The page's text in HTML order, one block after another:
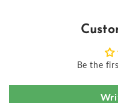
Be the